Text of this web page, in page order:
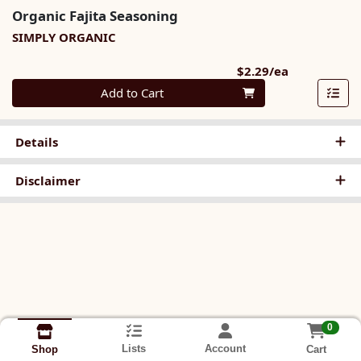
Organic Fajita Seasoning
SIMPLY ORGANIC
$2.29/ea
Quantity 0
Add to Cart
Details
Disclaimer
Shop Lists Account
0
Cart